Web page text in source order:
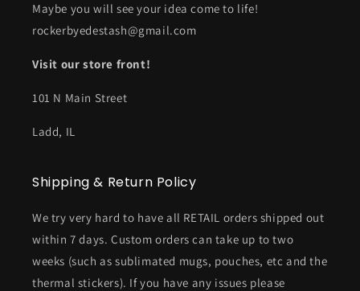
Maybe you will see your idea come to life!
rockerbyedestash@gmail.com
Visit our store front!
101 N Main Street
Ladd, IL
Shipping & Return Policy
We try very hard to have all RETAIL orders shipped out
within 7 days. Custom orders can take up to two
weeks (such as sublimated mugs, pouches, etc and the
thermal stickers). If you have any issues please